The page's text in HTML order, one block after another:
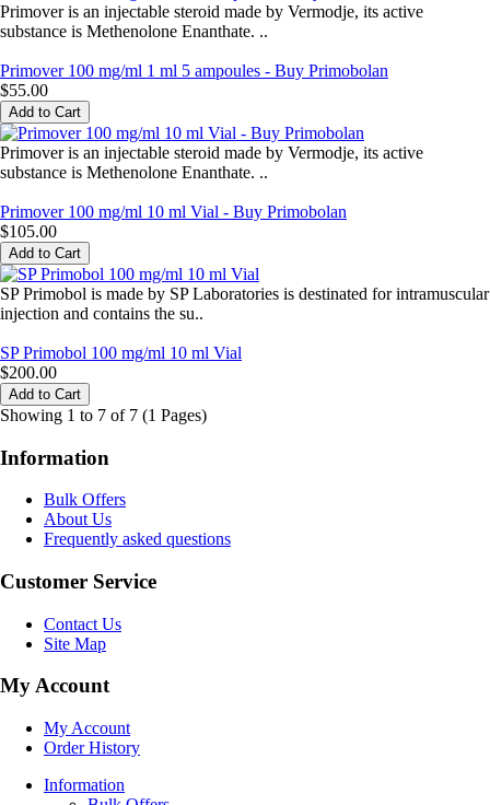
Primover is an injectable steroid made by Vermodje, its active
substance is Methenolone Enanthate. ..
Primover 100 mg/ml 1 ml 5 ampoules - Buy Primobolan
$55.00
Primover is an injectable steroid made by Vermodje, its active
substance is Methenolone Enanthate. ..
Primover 100 mg/ml 10 ml Vial - Buy Primobolan
$105.00
SP Primobol is made by SP Laboratories is destinated for intramuscular
injection and contains the su..
SP Primobol 100 mg/ml 10 ml Vial
$200.00
Showing 1 to 7 of 7 (1 Pages)
Information
Bulk Offers
About Us
Frequently asked questions
Customer Service
Contact Us
Site Map
My Account
My Account
Order History
Information